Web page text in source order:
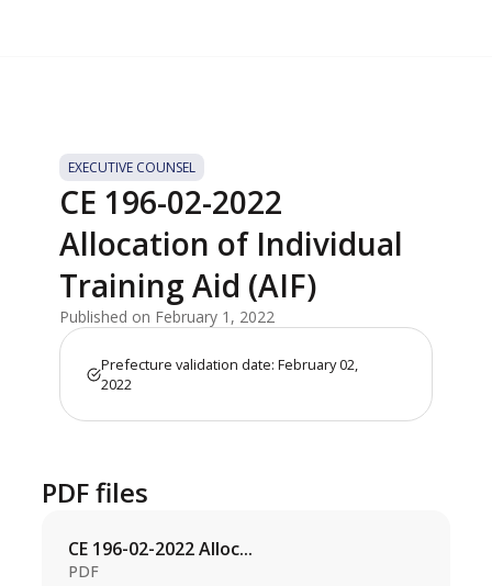
EXECUTIVE COUNSEL
CE 196-02-2022
Allocation of Individual
Training Aid (AIF)
Published on February 1, 2022
Prefecture validation date: February 02,
2022
PDF files
CE 196-02-2022 Alloc...
PDF